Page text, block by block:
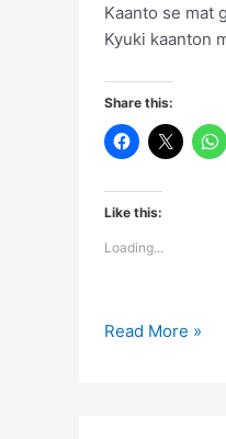
Kaanto se mat
Kyuki kaanton
Share this:
Like this:
Loading...
Taaron
Read More »